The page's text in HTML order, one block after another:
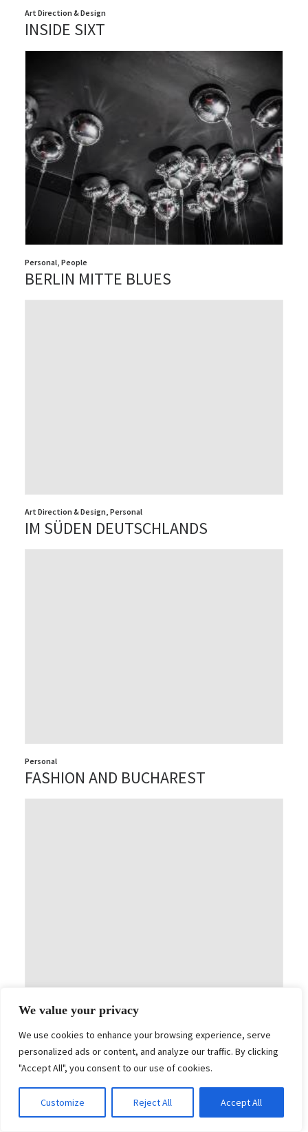
We value your privacy
We use cookies to enhance your browsing experience, serve
personalized ads or content, and analyze our traffic. By clicking
"Accept All", you consent to our use of cookies.
Customize Reject All Accept All
Art Direction & Design
INSIDE SIXT
Personal People
BERLIN MITTE BLUES
Art Direction & Design Personal
IM SÜDEN DEUTSCHLANDS
Personal
FASHION AND BUCHAREST
Art Direction & Design
R2M ONE – ROLLS ROYCE